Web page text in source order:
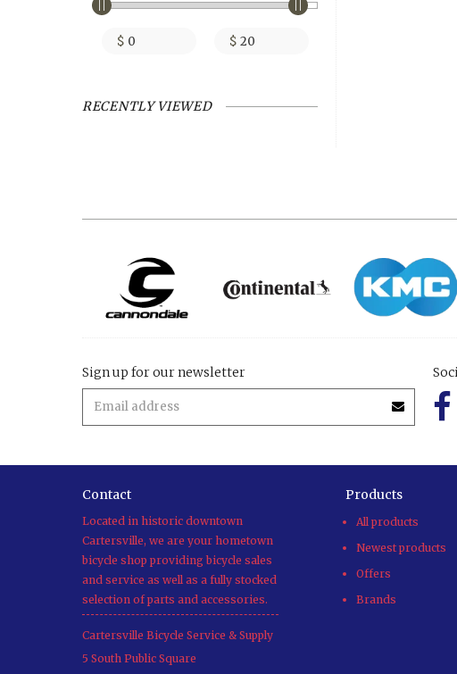
$ $
RECENTLY VIEWED
Sign up for our newsletter
Contact
Located in historic downtown
Cartersville, we are your hometown
bicycle shop providing bicycle sales
and service as well as a fully stocked
selection of parts and accessories.
Cartersville Bicycle Service & Supply
5 South Public Square
Products
All products
Newest products
Offers
Brands